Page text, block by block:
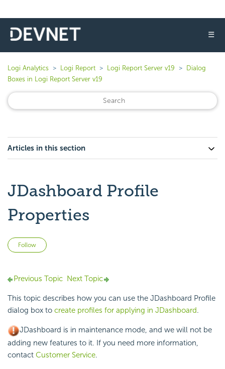
☰
Logi Analytics Logi Report Logi Report Server v19
Dialog
Boxes in Logi Report Server v19
Articles in this section
JDashboard Profile
Properties
Follow
Previous Topic Next Topic
This topic describes how you can use the JDashboard Profile
dialog box to create profiles for applying in JDashboard.
JDashboard is in maintenance mode, and we will not be
adding new features to it. If you need more information,
contact Customer Service.